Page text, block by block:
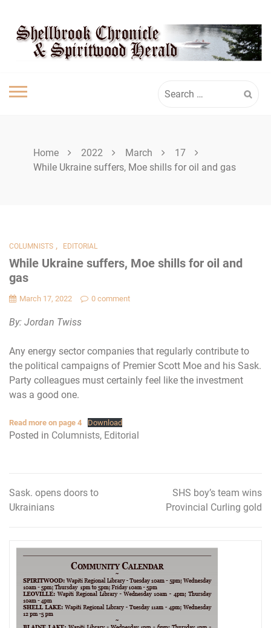
content
SHELLBROOK
CHRONICLE
for:
Home 2022 March
17
While Ukraine suffers, Moe shills for oil and gas
COLUMNISTS , EDITORIAL
While Ukraine suffers, Moe shills for oil and
gas
March 17, 2022 0 comment
By: Jordan Twiss
Any energy sector companies that regularly contribute to
the political campaigns of Premier Scott Moe and his Sask.
Party colleagues must certainly feel like the investment
was a good one.
Read more on page 4 Download
Posted in Columnists, Editorial
Post
Sask. opens doors to
Ukrainians
SHS boy’s team wins
Provincial Curling gold